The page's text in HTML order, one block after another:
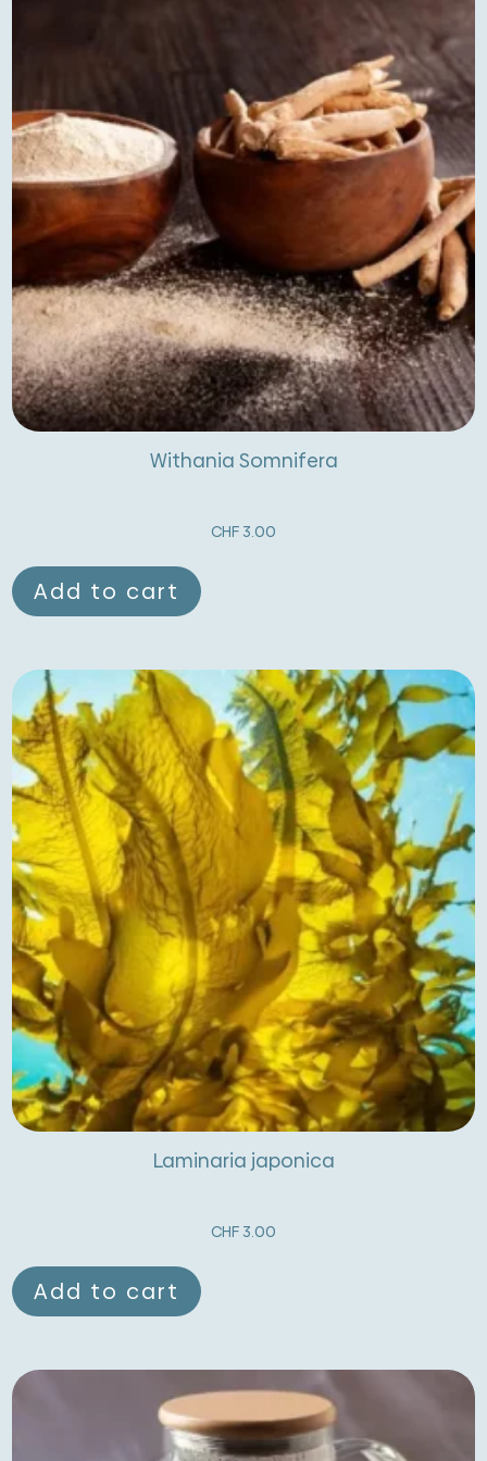
Withania Somnifera
CHF 3.00
Add to cart
Laminaria japonica
CHF 3.00
Add to cart